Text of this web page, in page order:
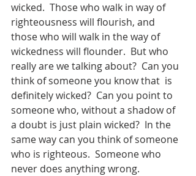
wicked.  Those who walk in way of
righteousness will flourish, and
those who will walk in the way of
wickedness will flounder.  But who
really are we talking about?  Can you
think of someone you know that  is
definitely wicked?  Can you point to
someone who, without a shadow of
a doubt is just plain wicked?  In the
same way can you think of someone
who is righteous.  Someone who
never does anything wrong.